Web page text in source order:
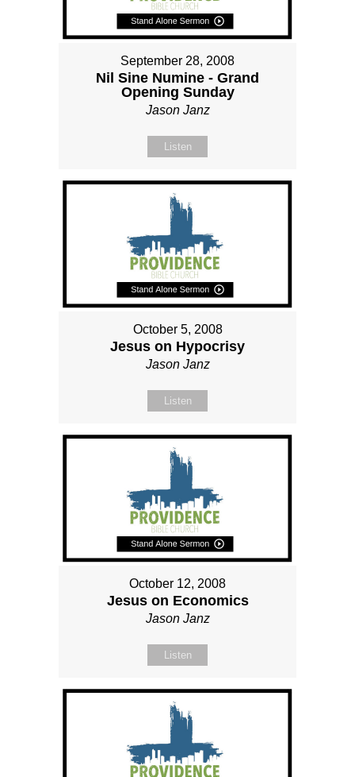
September 28, 2008
Nil Sine Numine - Grand
Opening Sunday
Jason Janz
Listen
October 5, 2008
Jesus on Hypocrisy
Jason Janz
Listen
October 12, 2008
Jesus on Economics
Jason Janz
Listen